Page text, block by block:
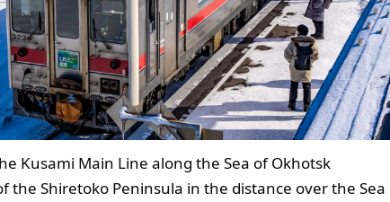
Kusami Main Line along the Sea of Okhotsk
the Shiretoko Peninsula in the distance over the Sea